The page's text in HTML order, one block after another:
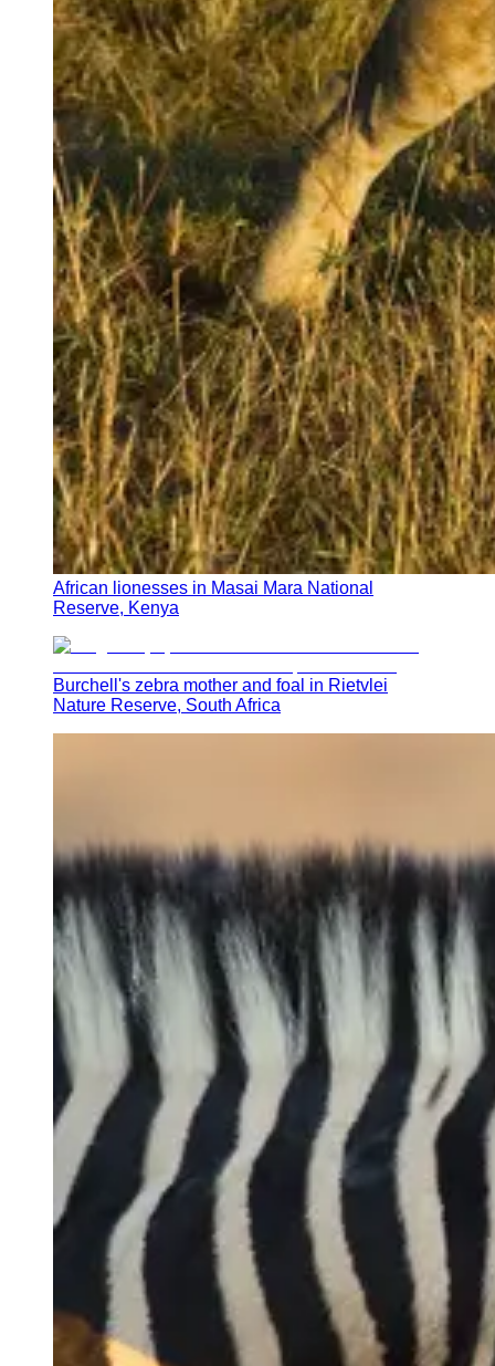
African lionesses in Masai Mara National
Reserve, Kenya
Burchell's zebra mother and foal in Rietvlei
Nature Reserve, South Africa